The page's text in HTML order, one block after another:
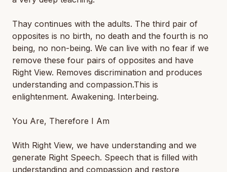
Thay continues with the adults. The third pair of
opposites is no birth, no death and the fourth is no
being, no non-being. We can live with no fear if we
remove these four pairs of opposites and have
Right View. Removes discrimination and produces
understanding and compassion.This is
enlightenment. Awakening. Interbeing.
You Are, Therefore I Am
With Right View, we have understanding and we
generate Right Speech. Speech that is filled with
understanding and compassion and restore